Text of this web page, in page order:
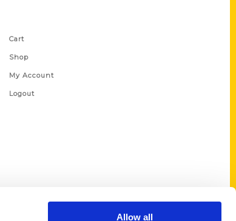
Allow all
Cart
Shop
My Account
Logout